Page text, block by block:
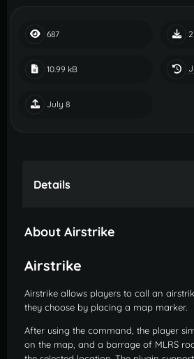
687 2
10.99 kB
July 8
Details
About Airstrike
Airstrike
Airstrike allows players to call an
they choose by placing a map marker.
After using the command, the player
on the map, and a barrage of MLRS